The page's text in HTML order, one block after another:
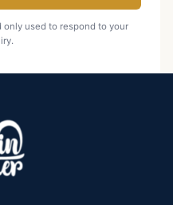
used to respond to your